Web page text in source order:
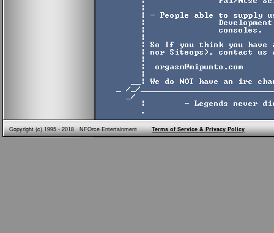
Copyright (c) 1995 - 2018 NFOrce EntertainmentTerms of Service & Privacy Policy